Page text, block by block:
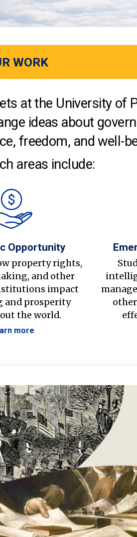
WORK
at the University of
ideas about
freedom, and well-
areas include:
Opportunity
property rights,
and other
impact
and prosperity
the world.
more